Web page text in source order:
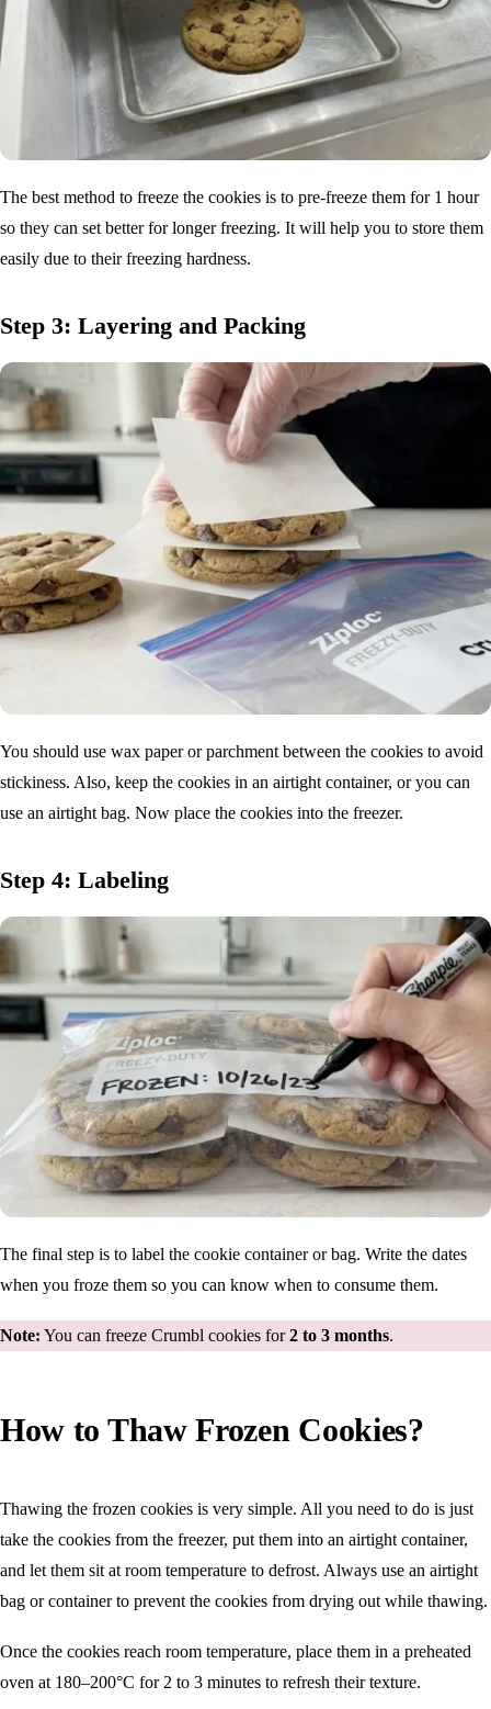
The best method to freeze the cookies is to pre-freeze them for 1 hour
so they can set better for longer freezing. It will help you to store them
easily due to their freezing hardness.
Step 3: Layering and Packing
You should use wax paper or parchment between the cookies to avoid
stickiness. Also, keep the cookies in an airtight container, or you can
use an airtight bag. Now place the cookies into the freezer.
Step 4: Labeling
The final step is to label the cookie container or bag. Write the dates
when you froze them so you can know when to consume them.
Note: You can freeze Crumbl cookies for2 to 3 months.
How to Thaw Frozen Cookies?
Thawing the frozen cookies is very simple. All you need to do is just
take the cookies from the freezer, put them into an airtight container,
and let them sit at room temperature to defrost. Always use an airtight
bag or container to prevent the cookies from drying out while thawing.
Once the cookies reach room temperature, place them in a preheated
oven at 180–200°C for 2 to 3 minutes to refresh their texture.